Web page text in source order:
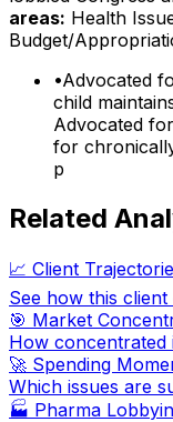
areas: Health
Budget/
•Advocated
child
Advocated
for
p
Related
📈 Client
See how this
🎯 Market
How concentrated
🚀 Spending
Which issues are
🏭 Pharma